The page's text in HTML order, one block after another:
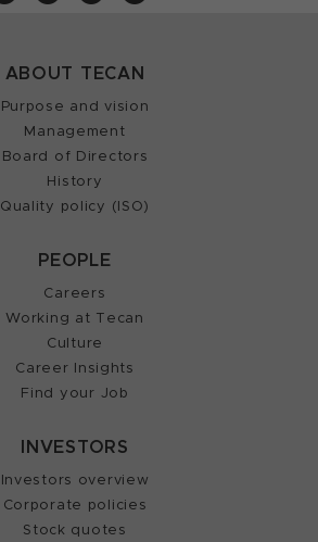
ABOUT TECAN
Purpose and vision
Management
Board of Directors
History
Quality policy (ISO)
PEOPLE
Careers
Working at Tecan
Culture
Career Insights
Find your Job
INVESTORS
Investors overview
Corporate policies
Stock quotes